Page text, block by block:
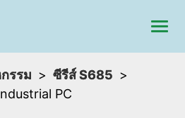
รรม
ซีรีส์ S685
PC